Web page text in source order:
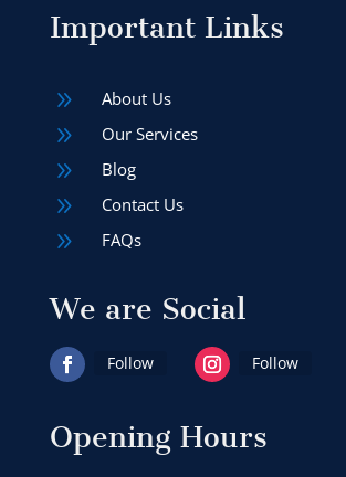
Important Links
9 About Us
9 Our Services
9 Blog
9 Contact Us
9 FAQs
We are Social
Follow Follow
Opening Hours